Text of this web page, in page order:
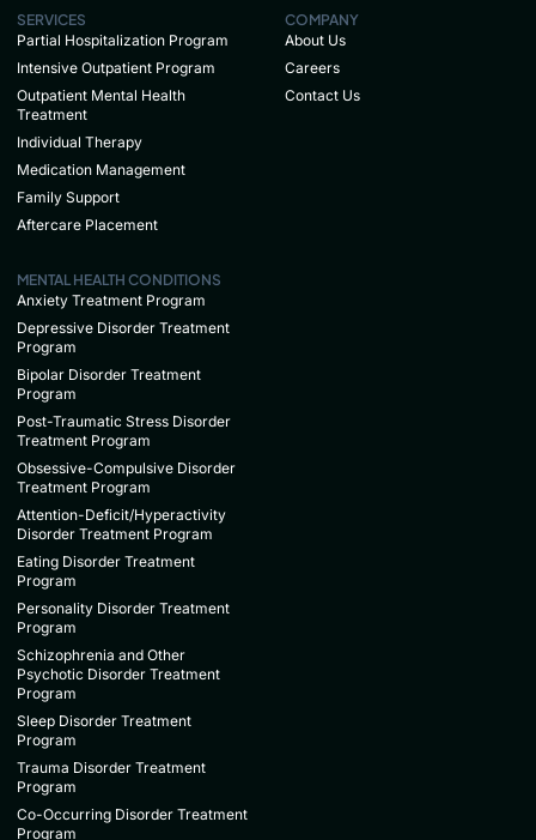
SERVICES
Partial Hospitalization Program
Intensive Outpatient Program
Outpatient Mental Health
Treatment
Individual Therapy
Medication Management
Family Support
Aftercare Placement
COMPANY
About Us
Careers
Contact Us
MENTAL HEALTH CONDITIONS
Anxiety Treatment Program
Depressive Disorder Treatment
Program
Bipolar Disorder Treatment
Program
Post-Traumatic Stress Disorder
Treatment Program
Obsessive-Compulsive Disorder
Treatment Program
Attention-Deficit/Hyperactivity
Disorder Treatment Program
Eating Disorder Treatment
Program
Personality Disorder Treatment
Program
Schizophrenia and Other
Psychotic Disorder Treatment
Program
Sleep Disorder Treatment
Program
Trauma Disorder Treatment
Program
Co-Occurring Disorder Treatment
Program